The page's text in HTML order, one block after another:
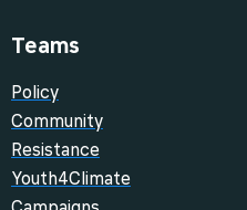
Teams
Policy
Community
Resistance
Youth4Climate